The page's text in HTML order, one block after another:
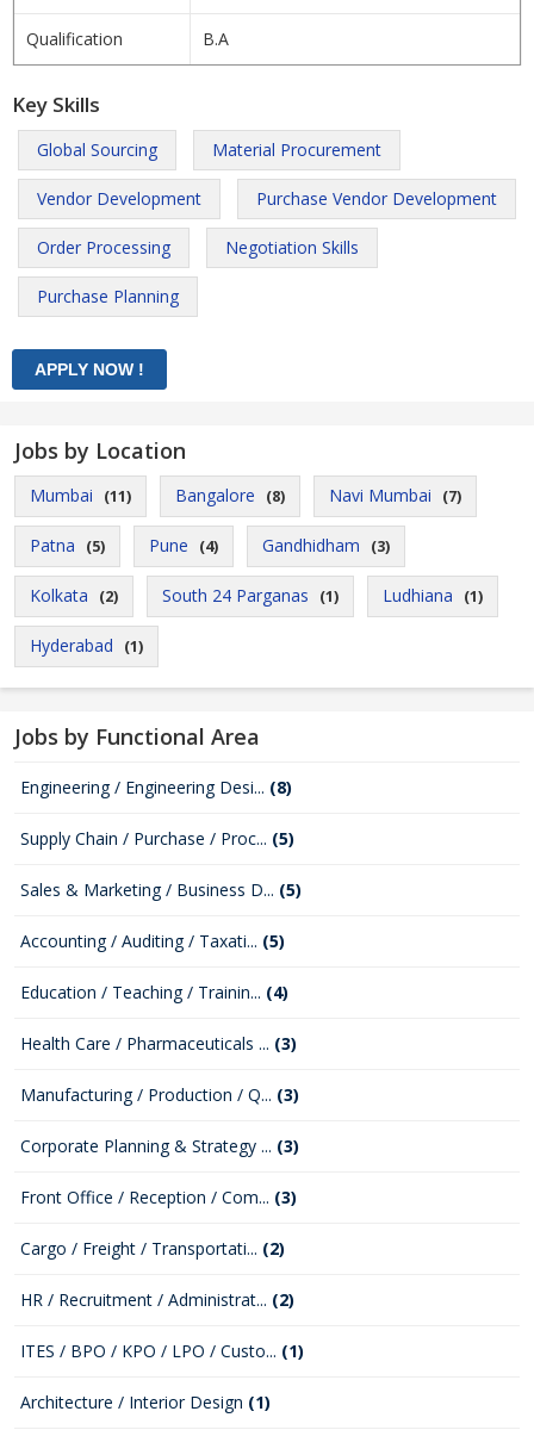
Qualification B.A
Key Skills
Global Sourcing Material Procurement
Vendor Development Purchase Vendor Development
Order Processing Negotiation Skills
Purchase Planning
Jobs by Location
Mumbai (11) Bangalore (8) Navi Mumbai (7)
Patna (5) Pune (4) Gandhidham (3)
Kolkata (2) South 24 Parganas (1) Ludhiana (1)
Hyderabad (1)
Jobs by Functional Area
Engineering / Engineering Desi... (8)
Supply Chain / Purchase / Proc... (5)
Sales & Marketing / Business D... (5)
Accounting / Auditing / Taxati... (5)
Education / Teaching / Trainin... (4)
Health Care / Pharmaceuticals ... (3)
Manufacturing / Production / Q... (3)
Corporate Planning & Strategy ... (3)
Front Office / Reception / Com... (3)
Cargo / Freight / Transportati... (2)
HR / Recruitment / Administrat... (2)
ITES / BPO / KPO / LPO / Custo... (1)
Architecture / Interior Design (1)